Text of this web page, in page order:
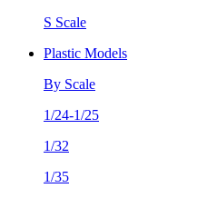
S Scale
Plastic Models
By Scale
1/24-1/25
1/32
1/35